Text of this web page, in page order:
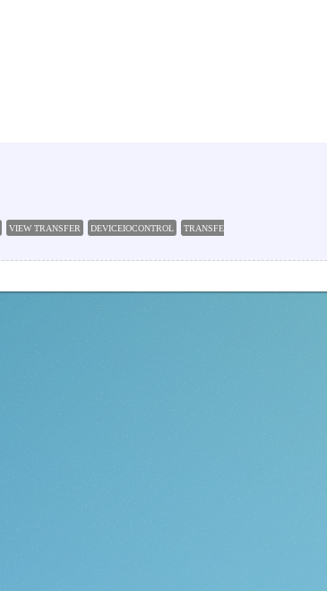
VIEW TRANSFER DEVICEIOCONTROL TRANSFER